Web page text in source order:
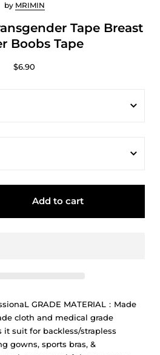
Tape Breast
Boobs Tape
by MRIMIN
$6.90
Add to cart
GRADE MATERIAL：Made
cloth and medical grade
suit for backless/strapless
gowns, sports bras, &